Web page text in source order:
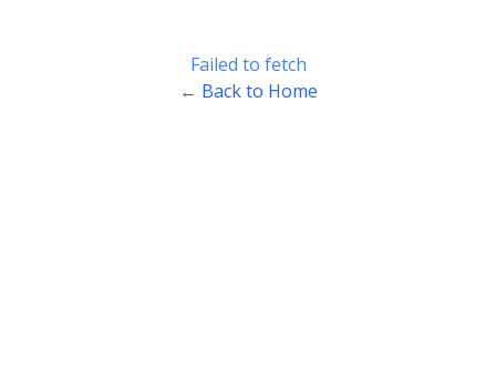
Failed to fetch
← Back to Home